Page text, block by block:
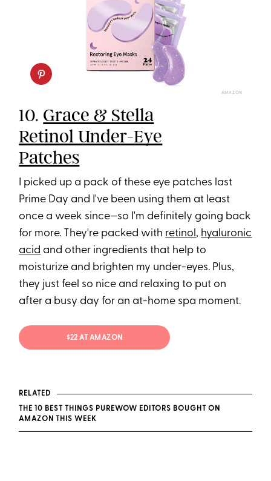
AMAZON
10. Grace & Stella
Retinol Under-Eye
Patches
I picked up a pack of these eye patches last
Prime Day and I've been using them at least
once a week since—so I'm definitely going back
for more. They're packed with retinol, hyaluronic
acid and other ingredients that help to
moisturize and brighten my under-eyes. Plus,
they just feel so nice and relaxing to put on
after a busy day for an at-home spa moment.
$22 AT AMAZON
RELATED
THE 10 BEST THINGS PUREWOW EDITORS BOUGHT ON
AMAZON THIS WEEK